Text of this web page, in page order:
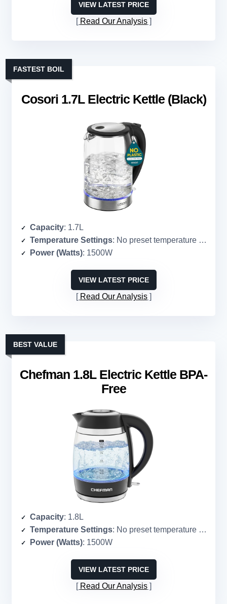
VIEW LATEST PRICE
Read Our Analysis
Cosori 1.7L Electric Kettle (Black)
FASTEST BOIL
Capacity: 1.7L
Temperature Settings: No preset temperature settings
Power (Watts): 1500W
VIEW LATEST PRICE
Read Our Analysis
Chefman 1.8L Electric Kettle BPA-
Free
BEST VALUE
Capacity: 1.8L
Temperature Settings: No preset temperature settings
Power (Watts): 1500W
VIEW LATEST PRICE
Read Our Analysis